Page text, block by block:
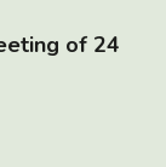
of 24